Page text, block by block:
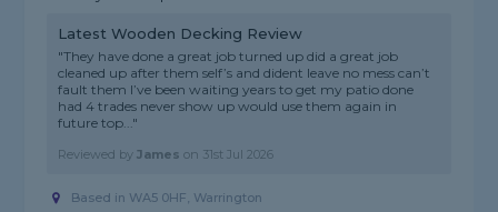
Latest Wooden Decking Review
"They have done a great job turned up did a great job
cleaned up after them self’s and dident leave no mess can’t
fault them I’ve been waiting years to get my patio done
had 4 trades never show up would use them again in
future top..."
Reviewed byJames on 31st Jul 2026
Based in WA5 0HF, Warrington